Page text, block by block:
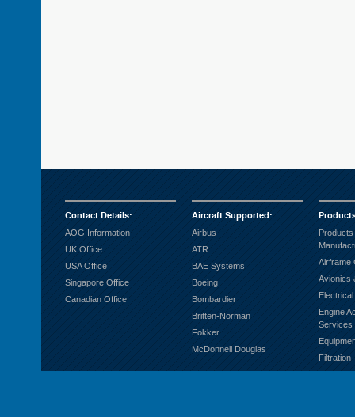
Contact Details:
AOG Information
UK Office
USA Office
Singapore Office
Canadian Office
Aircraft Supported:
Airbus
ATR
BAE Systems
Boeing
Bombardier
Britten-Norman
Fokker
McDonnell Douglas
Airframe
Avionics
Engine
Services
Filtration
Fuel